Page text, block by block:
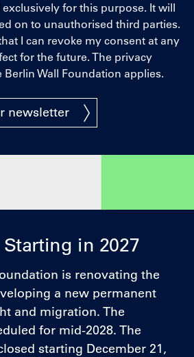
for this purpose. It will
on to unauthorised third parties.
I can revoke my consent at any
for the future. The privacy
Berlin Wall Foundation applies.
newsletter
in 2027
is renovating the
a new permanent
and migration. The
for mid-2028. The
starting December 21,